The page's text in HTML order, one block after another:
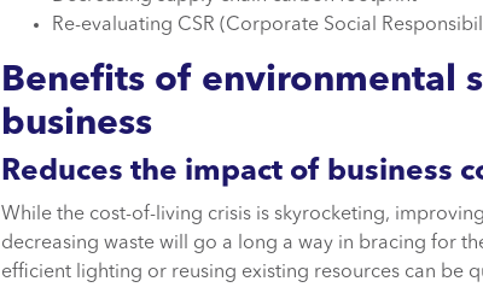
Re-evaluating CSR (Corporate Social
Benefits of environmental
business
Reduces the impact of business
While the cost-of-living crisis is skyrocketing,
decreasing waste will go a long a way in bracing for
efficient lighting or reusing existing resources can be